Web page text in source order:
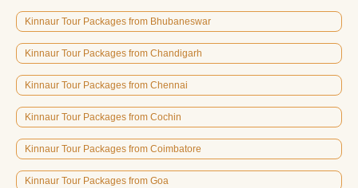
Kinnaur Tour Packages from Bhubaneswar
Kinnaur Tour Packages from Chandigarh
Kinnaur Tour Packages from Chennai
Kinnaur Tour Packages from Cochin
Kinnaur Tour Packages from Coimbatore
Kinnaur Tour Packages from Goa